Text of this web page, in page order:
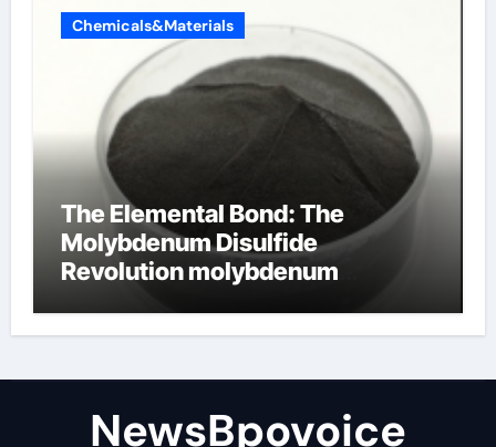
Chemicals&Materials
The Elemental Bond: The
Molybdenum Disulfide
Revolution molybdenum
NewsBpovoice